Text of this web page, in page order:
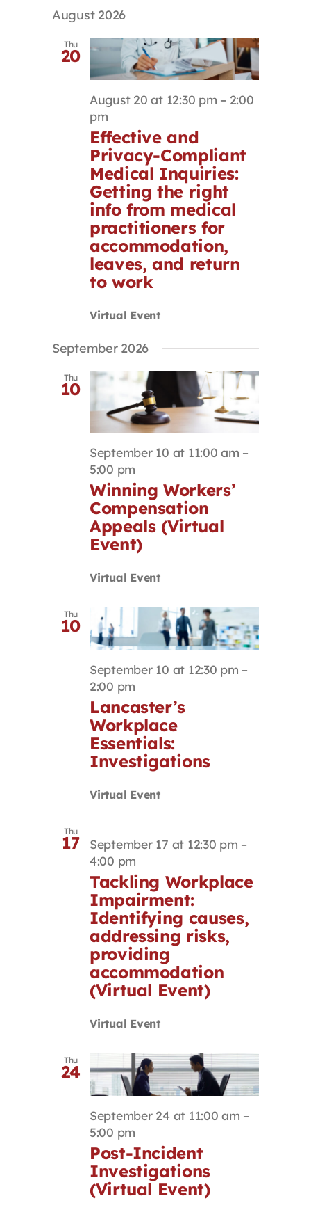
Contact
First Resort
Conferences & Training
Views
Navigation
date.
August 2026
Thu
20
August 20 at 12:30 pm – 2:00
pm
Effective and
Privacy-Compliant
Medical Inquiries:
Getting the right
info from medical
practitioners for
accommodation,
leaves, and return
to work
Virtual Event
September 2026
Thu
10
September 10 at 11:00 am –
5:00 pm
Winning Workers’
Compensation
Appeals (Virtual
Event)
Virtual Event
Thu
10
September 10 at 12:30 pm –
2:00 pm
Lancaster’s
Workplace
Essentials:
Investigations
Virtual Event
Thu
17 September 17 at 12:30 pm –
4:00 pm
Tackling Workplace
Impairment:
Identifying causes,
addressing risks,
providing
accommodation
(Virtual Event)
Virtual Event
Thu
24
September 24 at 11:00 am –
5:00 pm
Post-Incident
Investigations
(Virtual Event)